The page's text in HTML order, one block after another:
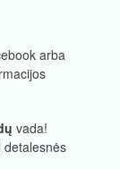
arba
vada!
detalesnės